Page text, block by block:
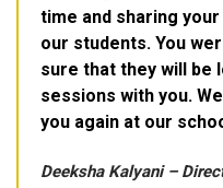
time and sharing
our students. You
sure that they will be
sessions with you.
you again at our
Deeksha Kalyani –